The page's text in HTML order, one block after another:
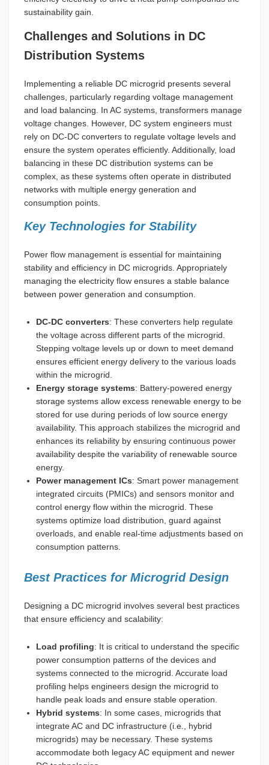
sustainability gain.
Challenges and Solutions in DC
Distribution Systems
Implementing a reliable DC microgrid presents several
challenges, particularly regarding voltage management
and load balancing. In AC systems, transformers manage
voltage changes. However, DC system engineers must
rely on DC-DC converters to regulate voltage levels and
ensure the system operates efficiently. Additionally, load
balancing in these DC distribution systems can be
complex, as these systems often operate in distributed
networks with multiple energy generation and
consumption points.
Key Technologies for Stability
Power flow management is essential for maintaining
stability and efficiency in DC microgrids. Appropriately
managing the electricity flow ensures a stable balance
between power generation and consumption.
DC-DC converters: These converters help regulate
the voltage across different parts of the microgrid.
Stepping voltage levels up or down to meet demand
ensures efficient energy delivery to the various loads
within the microgrid.
Energy storage systems: Battery-powered energy
storage systems allow excess renewable energy to be
stored for use during periods of low source energy
availability. This approach stabilizes the microgrid and
enhances its reliability by ensuring continuous power
availability despite the variability of renewable source
energy.
Power management ICs: Smart power management
integrated circuits (PMICs) and sensors monitor and
control energy flow within the microgrid. These
systems optimize load distribution, guard against
overloads, and enable real-time adjustments based on
consumption patterns.
Best Practices for Microgrid Design
Designing a DC microgrid involves several best practices
that ensure efficiency and scalability:
Load profiling: It is critical to understand the specific
power consumption patterns of the devices and
systems connected to the microgrid. Accurate load
profiling helps engineers design the microgrid to
handle peak loads and ensure stable operation.
Hybrid systems: In some cases, microgrids that
integrate AC and DC infrastructure (i.e., hybrid
microgrids) may be necessary. These systems
accommodate both legacy AC equipment and newer